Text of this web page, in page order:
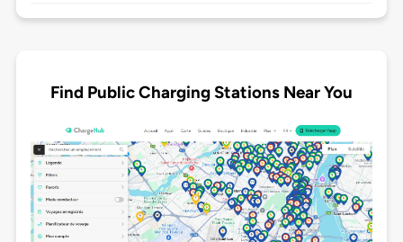
Find Public Charging Stations Near You